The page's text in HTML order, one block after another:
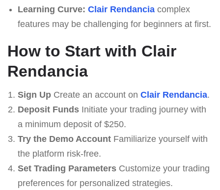
Learning Curve: Clair Rendanciacomplex
features may be challenging for beginners at first.
How to Start with Clair
Rendancia
Sign UpCreate an account on Clair Rendancia.
Deposit FundsInitiate your trading journey with
a minimum deposit of $250.
Try the Demo AccountFamiliarize yourself with
the platform risk-free.
Set Trading ParametersCustomize your trading
preferences for personalized strategies.